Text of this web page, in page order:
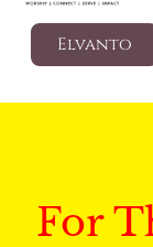
Elvanto
For